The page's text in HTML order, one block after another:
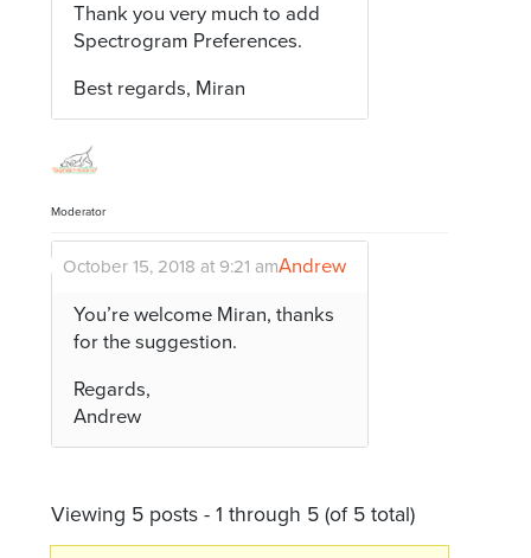
Thank you very much to add
Spectrogram Preferences.
Best regards, Miran
Moderator
Andrew
October 15, 2018 at 9:21 am
You’re welcome Miran, thanks
for the suggestion.
Regards,
Andrew
Viewing 5 posts - 1 through 5 (of 5 total)